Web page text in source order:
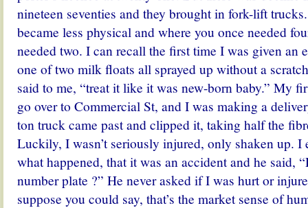
nineteen seventies and they brought in fork-lift
became less physical and where you once needed
needed two. I can recall the first time I was given an
one of two milk floats all sprayed up without a
said to me, “treat it like it was new-born baby.” My
go over to Commercial St, and I was making a
ton truck came past and clipped it, taking half the
Luckily, I wasn’t seriously injured, only shaken up. I
what happened, that it was an accident and he said,
number plate ?” He never asked if I was hurt or
suppose you could say, that’s the market sense of